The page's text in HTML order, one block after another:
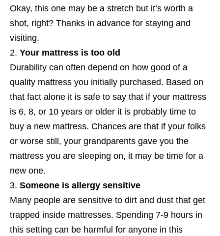
Okay, this one may be a stretch but it’s worth a
shot, right? Thanks in advance for staying and
visiting.
Your mattress is too old
Durability can often depend on how good of a
quality mattress you initially purchased. Based on
that fact alone it is safe to say that if your mattress
is 6, 8, or 10 years or older it is probably time to
buy a new mattress. Chances are that if your folks
or worse still, your grandparents gave you the
mattress you are sleeping on, it may be time for a
new one.
Someone is allergy sensitive
Many people are sensitive to dirt and dust that get
trapped inside mattresses. Spending 7-9 hours in
this setting can be harmful for anyone in this